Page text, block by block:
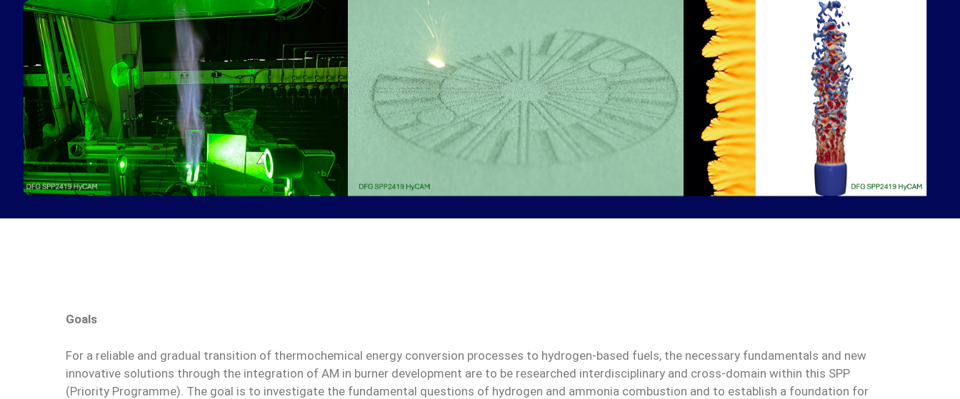
Goals
For a reliable and gradual transition of thermochemical energy conversion processes to hydrogen-based fuels, the necessary fundamentals and new
innovative solutions through the integration of AM in burner development are to be researched interdisciplinary and cross-domain within this SPP
(Priority Programme). The goal is to investigate the fundamental questions of hydrogen and ammonia combustion and to establish a foundation for